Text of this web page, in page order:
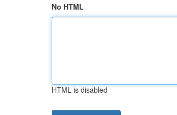
No HTML
HTML is disabled